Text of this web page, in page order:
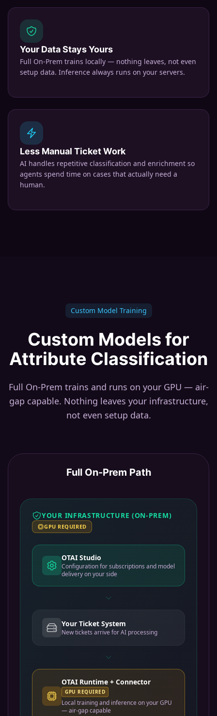
Your Data Stays Yours
Full On-Prem trains locally — nothing leaves, not even
setup data. Inference always runs on your servers.
Less Manual Ticket Work
AI handles repetitive classification and enrichment so
agents spend time on cases that actually need a
human.
Custom Model Training
Custom Models for
Attribute Classification
Full On-Prem trains and runs on your GPU — air-
gap capable. Nothing leaves your infrastructure,
not even setup data.
Full On-Prem Path
YOUR INFRASTRUCTURE (ON-PREM)
GPU REQUIRED
OTAI Studio
Configuration for subscriptions and model
delivery on your side
Your Ticket System
New tickets arrive for AI processing
OTAI Runtime + Connector
GPU REQUIRED
Local training and inference on your GPU
— air-gap capable